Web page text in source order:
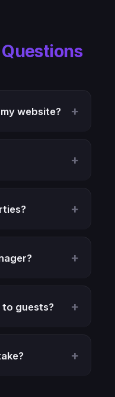
website?
to guests?